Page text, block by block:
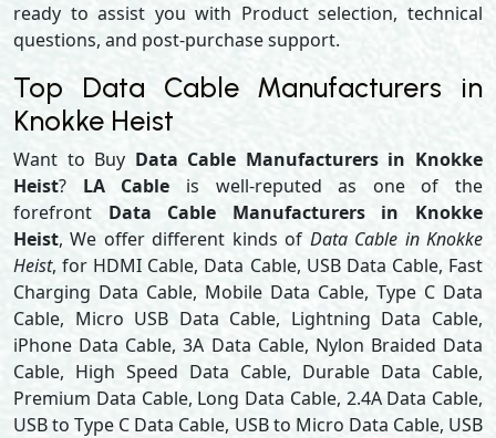
ready to assist you with Product selection, technical
questions, and post-purchase support.
Top Data Cable Manufacturers in
Knokke Heist
Want to Buy Data Cable Manufacturers in Knokke
Heist? LA Cable is well-reputed as one of the
forefront Data Cable Manufacturers in Knokke
Heist, We offer different kinds of Data Cable in Knokke
Heist, for HDMI Cable, Data Cable, USB Data Cable, Fast
Charging Data Cable, Mobile Data Cable, Type C Data
Cable, Micro USB Data Cable, Lightning Data Cable,
iPhone Data Cable, 3A Data Cable, Nylon Braided Data
Cable, High Speed Data Cable, Durable Data Cable,
Premium Data Cable, Long Data Cable, 2.4A Data Cable,
USB to Type C Data Cable, USB to Micro Data Cable, USB